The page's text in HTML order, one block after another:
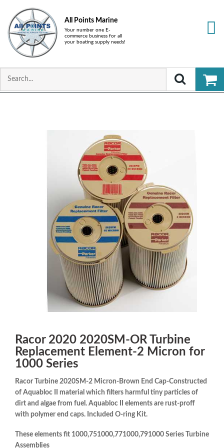
All Points Marine
Your number one E-
commerce business for all
your boating supply needs!
Racor 2020 2020SM-OR Turbine
Replacement Element-2 Micron for
1000 Series
Racor Turbine 2020SM-2 Micron-Brown End Cap-Constructed
of Aquabloc II material which filters harmful tiny particles of
dirt and algae from fuel. Aquabloc II elements are rust-proff
with polymer end caps. Included O-ring Kit.
These elements fit 1000,751000,771000,791000 Series Turbine
Assemblies